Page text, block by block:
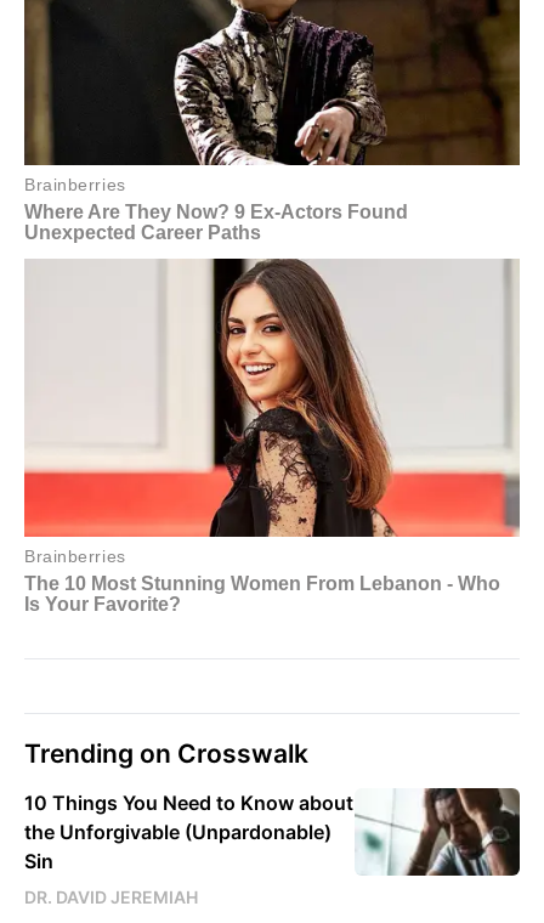
Trending on Crosswalk
10 Things You Need to Know about
the Unforgivable (Unpardonable)
Sin
DR. DAVID JEREMIAH